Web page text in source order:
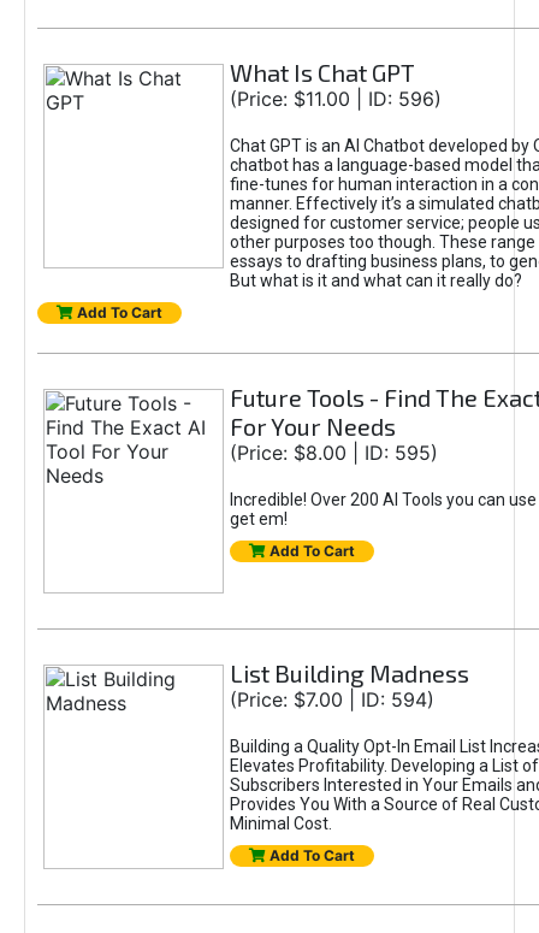
What Is Chat GPT
(Price: $11.00 | ID: 596)
Chat GPT is an AI Chatbot developed by
chatbot has a language-based model
fine-tunes for human interaction in a
manner. Effectively it’s a simulated
designed for customer service; people
other purposes too though. These
essays to drafting business plans, to
But what is it and what can it really do?
Add To Cart
Future Tools - Find The
For Your Needs
(Price: $8.00 | ID: 595)
Incredible! Over 200 AI Tools you can
get em!
Add To Cart
List Building Madness
(Price: $7.00 | ID: 594)
Building a Quality Opt-In Email List
Elevates Profitability. Developing a List
Subscribers Interested in Your Emails
Provides You With a Source of Real
Minimal Cost.
Add To Cart